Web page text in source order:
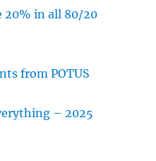
20% in all 80/20
from POTUS
– 2025